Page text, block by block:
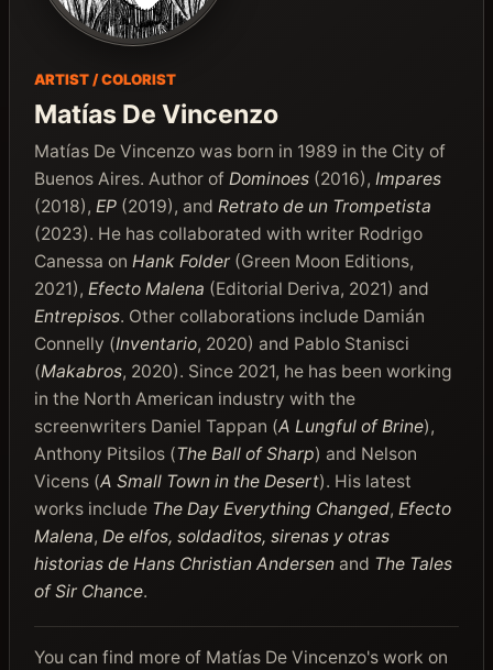
ARTIST / COLORIST
Matías De Vincenzo
Matías De Vincenzo was born in 1989 in the City of
Buenos Aires. Author of Dominoes (2016), Impares
(2018), EP (2019), and Retrato de un Trompetista
(2023). He has collaborated with writer Rodrigo
Canessa on Hank Folder (Green Moon Editions,
2021), Efecto Malena (Editorial Deriva, 2021) and
Entrepisos. Other collaborations include Damián
Connelly (Inventario, 2020) and Pablo Stanisci
(Makabros, 2020). Since 2021, he has been working
in the North American industry with the
screenwriters Daniel Tappan (A Lungful of Brine),
Anthony Pitsilos (The Ball of Sharp) and Nelson
Vicens (A Small Town in the Desert). His latest
works include The Day Everything Changed, Efecto
Malena, De elfos, soldaditos, sirenas y otras
historias de Hans Christian Andersen and The Tales
of Sir Chance.
You can find more of Matías De Vincenzo's work on